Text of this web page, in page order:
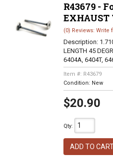
R43679 -
EXHAUST
(0) Reviews: Write
Description:
LENGTH 45
6404A, 6404T,
Item #: R43679
Condition: New
$20.90
Qty:
ADD TO